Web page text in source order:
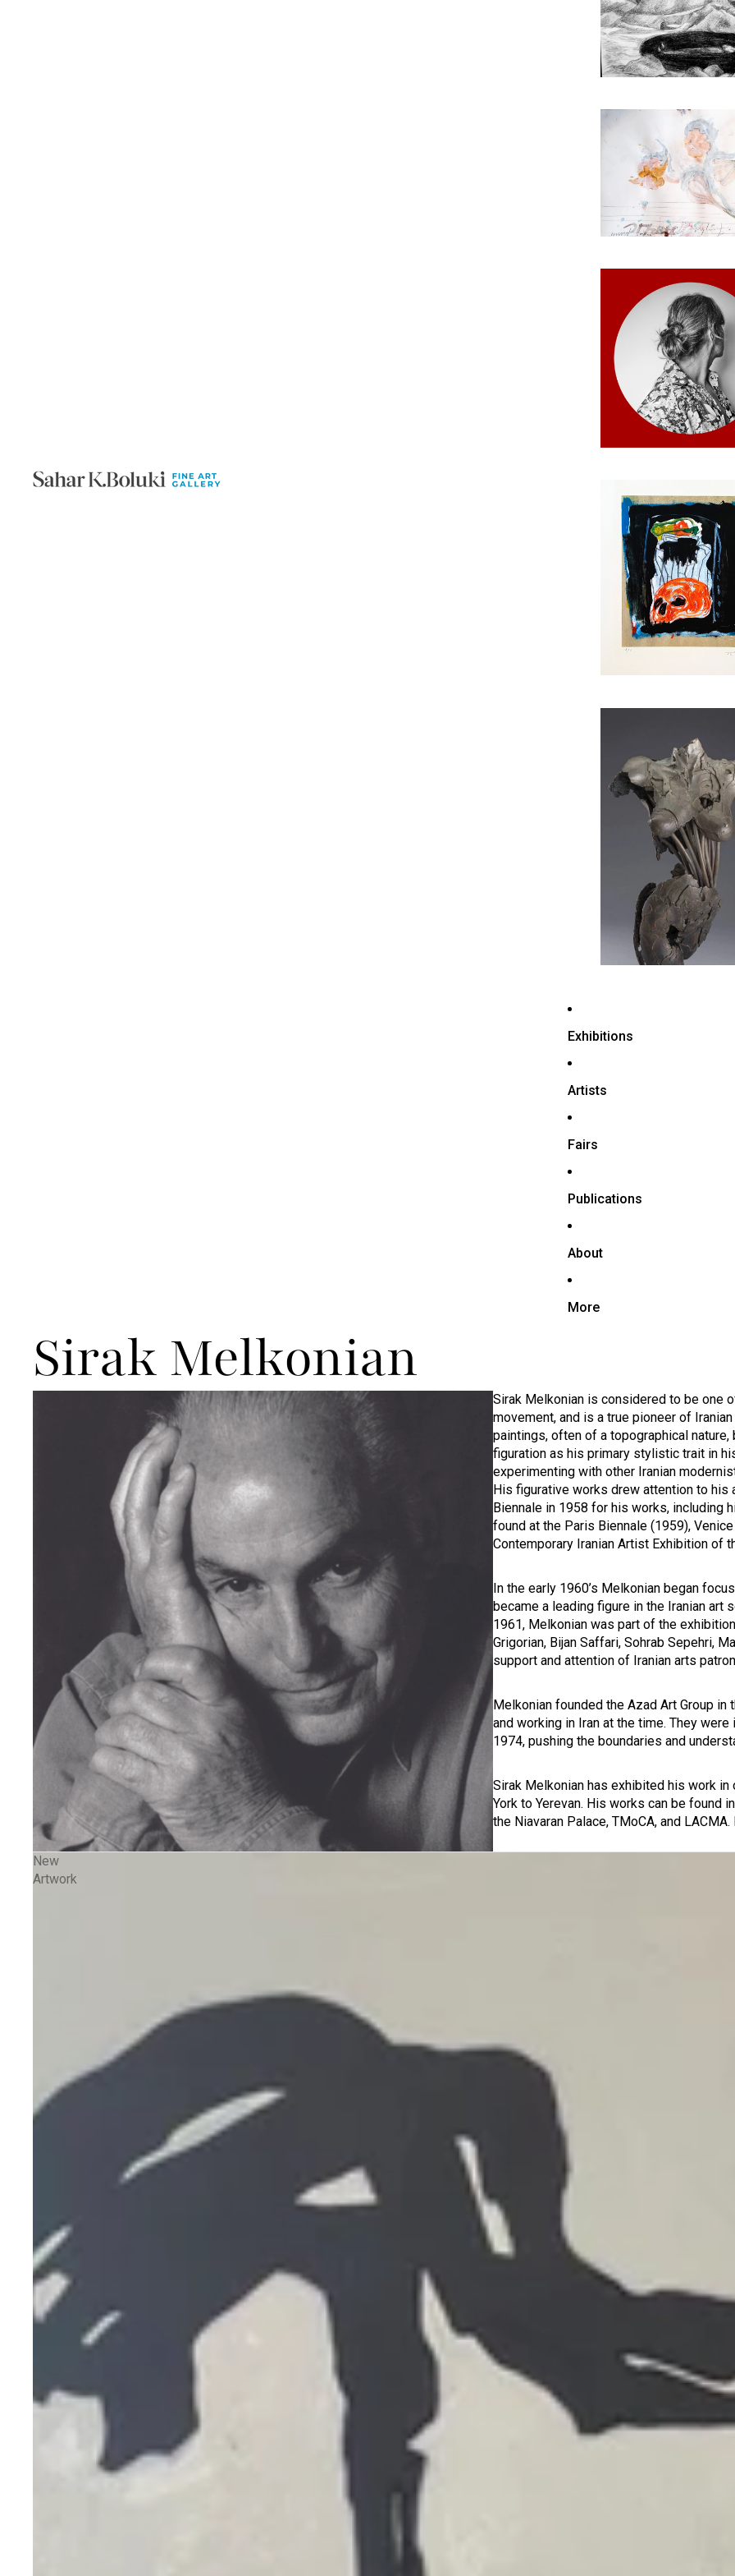
Exhibitions
Artists
Fairs
Publications
About
More
Sirak Melkonian
Sirak Melkonian is considered to be one
movement, and is a true pioneer of
paintings, often of a topographical
figuration as his primary stylistic trait in
experimenting with other Iranian
His figurative works drew attention to his
Biennale in 1958 for his works, including
found at the Paris Biennale (1959),
Contemporary Iranian Artist Exhibition of
In the early 1960’s Melkonian began
became a leading figure in the Iranian art
1961, Melkonian was part of the
Grigorian, Bijan Saffari, Sohrab Sepehri,
support and attention of Iranian arts
Melkonian founded the Azad Art Group
and working in Iran at the time. They
1974, pushing the boundaries and
Sirak Melkonian has exhibited his work
York to Yerevan. His works can be found
the Niavaran Palace, TMoCA, and
New
Artwork